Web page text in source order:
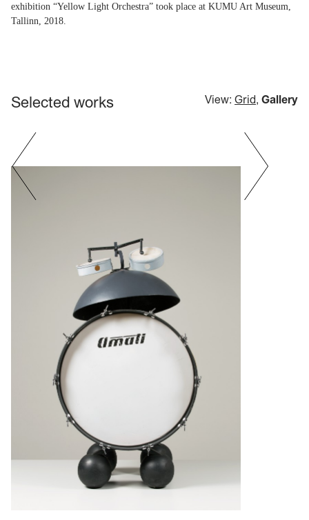
exhibition “Yellow Light Orchestra” took place at KUMU Art Museum,
Tallinn, 2018.
Selected works View: Grid, Gallery